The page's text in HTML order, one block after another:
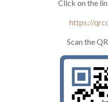
Click on the
https://
Scan the